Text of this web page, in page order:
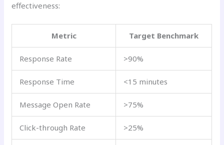
effectiveness:
Metric Target Benchmark
Response Rate >90%
Response Time <15 minutes
Message Open Rate >75%
Click-through Rate >25%